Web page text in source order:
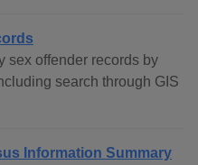
sex offender records by
search through GIS
Information Summary